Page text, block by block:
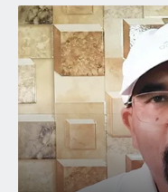
Latest